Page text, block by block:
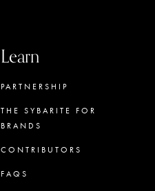
Learn
PARTNERSHIP
THE SYBARITE FOR
BRANDS
CONTRIBUTORS
FAQS